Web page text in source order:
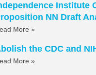
Institute
NN Draft
More »
the CDC and
More »